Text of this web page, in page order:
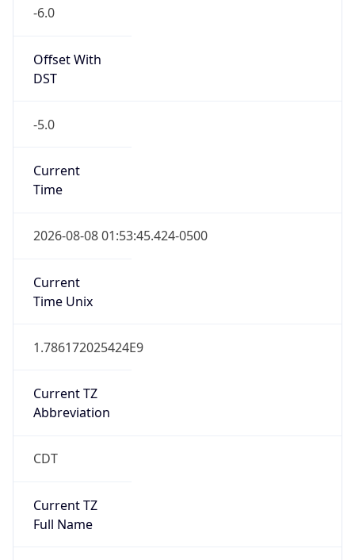
-6.0
Offset With
DST
-5.0
Current
Time
2026-08-08 01:53:45.424-0500
Current
Time Unix
1.786172025424E9
Current TZ
Abbreviation
CDT
Current TZ
Full Name